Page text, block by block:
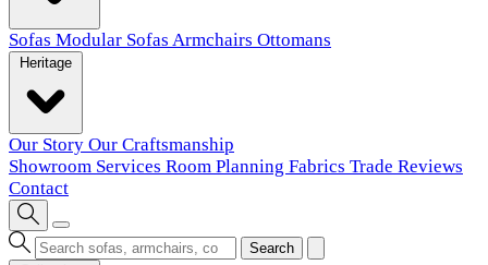
Sofas Modular Sofas Armchairs Ottomans
Our Story Our Craftsmanship
Showroom Services Room Planning Fabrics Trade Reviews
Contact
Search